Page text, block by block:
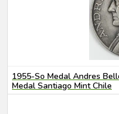
1955-So Medal Andres
Medal Santiago Mint Chile